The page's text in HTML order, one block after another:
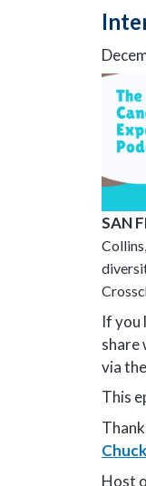
SAN
If you
share
via
This
Host